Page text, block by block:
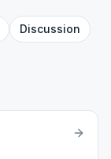
Discussion